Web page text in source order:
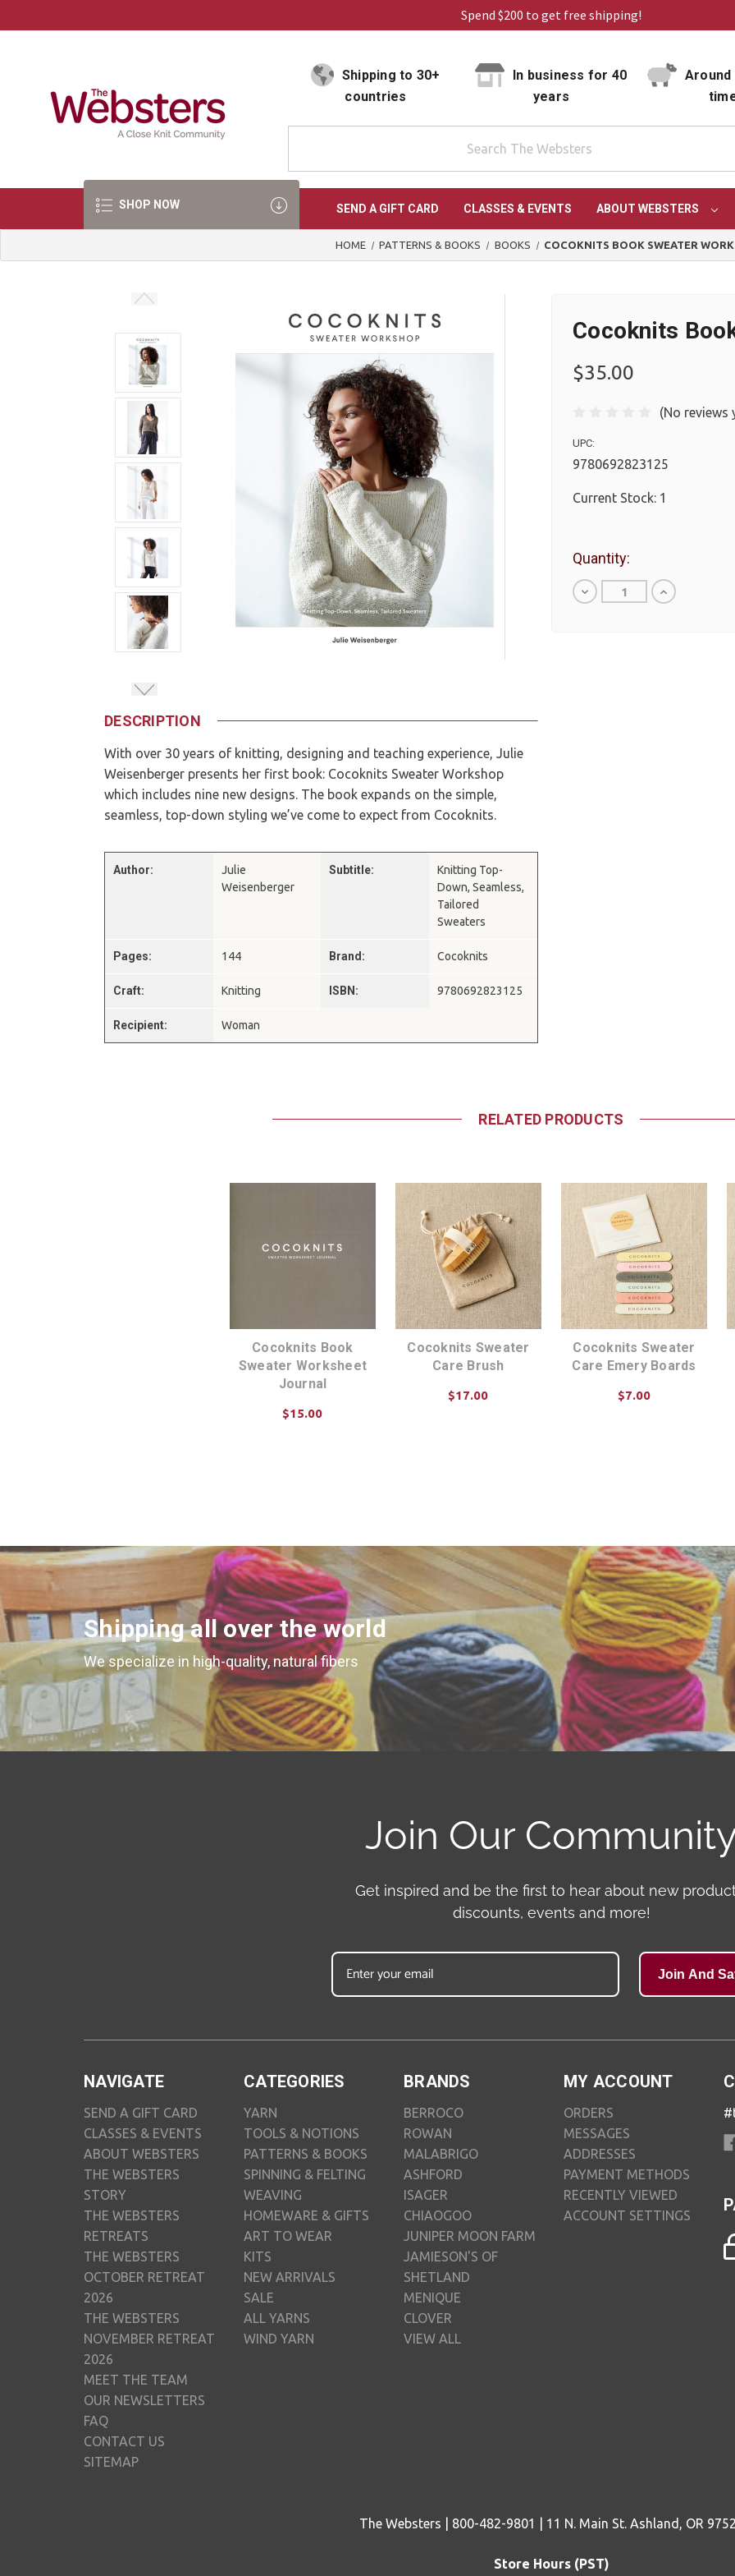
Spend $200 to get free shipping!
Shipping to 30+
countries
In business for 40
years
Around
SHOP NOW SEND A GIFT CARD CLASSES & EVENTS ABOUT WEBSTERS
HOME PATTERNS & BOOKS BOOKS COCOKNITS BOOK SWEATER
DESCRIPTION
With over 30 years of knitting, designing and teaching experience, Julie
Weisenberger presents her first book: Cocoknits Sweater Workshop
which includes nine new designs. The book expands on the simple,
seamless, top-down styling we’ve come to expect from Cocoknits.
Author:
Julie
Weisenberger
Subtitle:
Knitting Top-
Down, Seamless,
Tailored
Sweaters
Pages: 144 Brand: Cocoknits
Craft: Knitting ISBN: 9780692823125
Recipient: Woman
Cocoknits
$35.00
(No reviews
UPC:
9780692823125
Current Stock: 1
Quantity:
Decrease
Quantity
Increase
Quantity
RELATED PRODUCTS
Cocoknits Book
Sweater Worksheet
Journal
$15.00
Cocoknits Sweater
Care Brush
$17.00
Cocoknits Sweater
Care Emery Boards
$7.00
Shipping all over the world
We specialize in high-quality, natural fibers
Join Our
Get inspired and be the first to hear about new
discounts, events and more!
Join And
NAVIGATE
SEND A GIFT CARD
CLASSES & EVENTS
ABOUT WEBSTERS
THE WEBSTERS
STORY
THE WEBSTERS
RETREATS
THE WEBSTERS
OCTOBER RETREAT
2026
THE WEBSTERS
NOVEMBER RETREAT
2026
MEET THE TEAM
OUR NEWSLETTERS
FAQ
CONTACT US
SITEMAP
CATEGORIES
YARN
TOOLS & NOTIONS
PATTERNS & BOOKS
SPINNING & FELTING
WEAVING
HOMEWARE & GIFTS
ART TO WEAR
KITS
NEW ARRIVALS
SALE
ALL YARNS
WIND YARN
BRANDS
BERROCO
ROWAN
MALABRIGO
ASHFORD
ISAGER
CHIAOGOO
JUNIPER MOON FARM
JAMIESON'S OF
SHETLAND
MENIQUE
CLOVER
VIEW ALL
MY ACCOUNT
ORDERS
MESSAGES
ADDRESSES
PAYMENT METHODS
RECENTLY VIEWED
ACCOUNT SETTINGS
The Websters | 800-482-9801 | 11 N. Main St. Ashland, OR
Store Hours (PST)